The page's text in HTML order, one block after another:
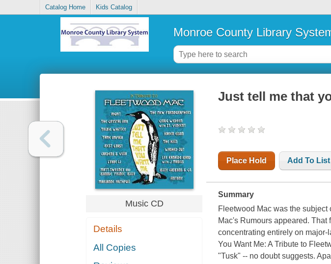
Catalog Home Kids Catalog
Monroe County Library
Music CD
Details
All Copies
Just tell me that
Place Hold Add To List
Summary
Fleetwood Mac was the subject
Mac's Rumours appeared.
concentrating entirely on
You Want Me: A Tribute to
"Tusk" -- no doubt suggests.